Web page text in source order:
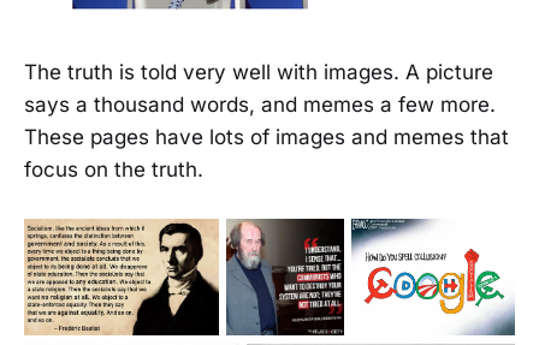
The truth is told very well with images. A picture
says a thousand words, and memes a few more.
These pages have lots of images and memes that
focus on the truth.